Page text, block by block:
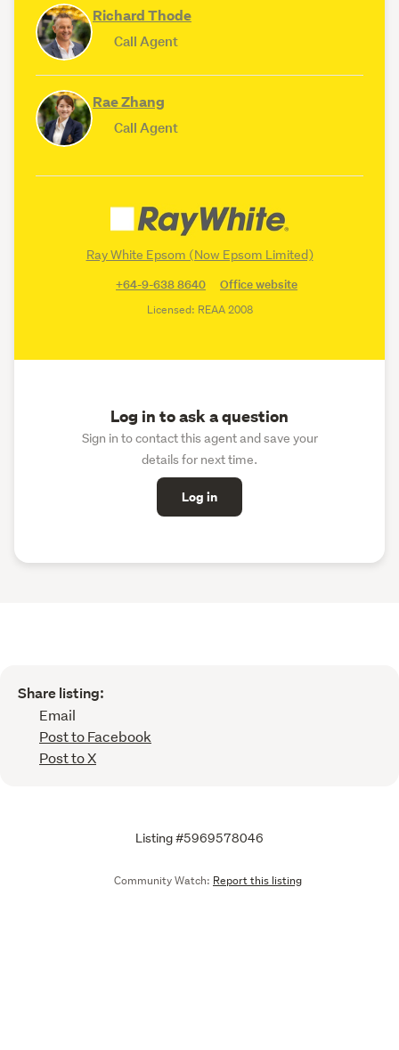
Richard Thode
Call Agent
Rae Zhang
Call Agent
Ray White Epsom (Now Epsom Limited)
+64-9-638 8640
Office website
Licensed: REAA 2008
Log in to ask a question
Sign in to contact this agent and save your
details for next time.
Log in
Share listing:
Email
Post to Facebook
Post to X
Listing #5969578046
Community Watch: Report this listing